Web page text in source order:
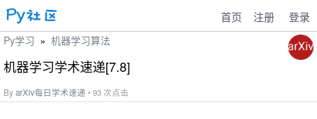
首页 注册 登录
Py学习 » 机器学习算法
机器学习学术速递[7.8]
ByarXiv每日学术速递 • 93 次点击